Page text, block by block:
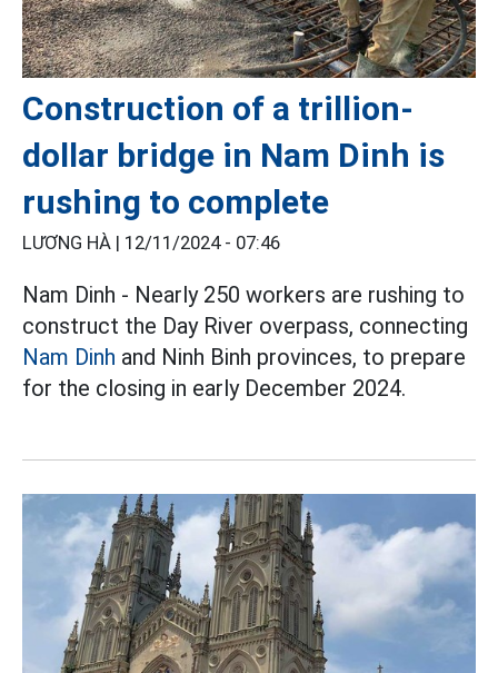
Construction of a trillion-
dollar bridge in Nam Dinh is
rushing to complete
LƯƠNG HÀ | 12/11/2024 - 07:46
Nam Dinh - Nearly 250 workers are rushing to
construct the Day River overpass, connecting
Nam Dinh and Ninh Binh provinces, to prepare
for the closing in early December 2024.